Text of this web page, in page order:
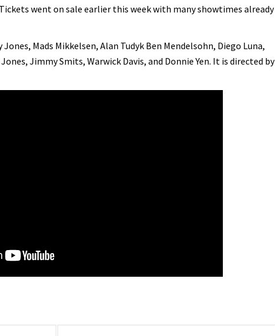
went on sale earlier this week with many showtimes already
Mads Mikkelsen, Alan Tudyk Ben Mendelsohn, Diego Luna,
Jimmy Smits, Warwick Davis, and Donnie Yen. It is directed by